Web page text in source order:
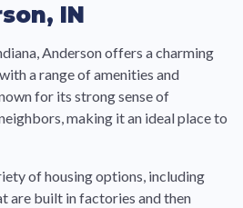
IN
Anderson offers a charming
a range of amenities and
for its strong sense of
making it an ideal place to
of housing options, including
are built in factories and then